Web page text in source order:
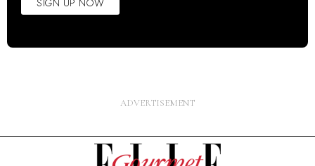
SIGN UP NOW